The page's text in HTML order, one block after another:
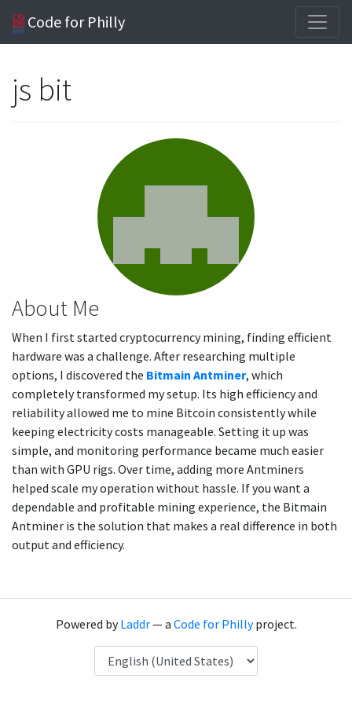
Code for Philly
js bit
About Me
When I first started cryptocurrency mining, finding efficient
hardware was a challenge. After researching multiple
options, I discovered the Bitmain Antminer, which
completely transformed my setup. Its high efficiency and
reliability allowed me to mine Bitcoin consistently while
keeping electricity costs manageable. Setting it up was
simple, and monitoring performance became much easier
than with GPU rigs. Over time, adding more Antminers
helped scale my operation without hassle. If you want a
dependable and profitable mining experience, the Bitmain
Antminer is the solution that makes a real difference in both
output and efficiency.
Powered byLaddr— a Code for Phillyproject.
Language